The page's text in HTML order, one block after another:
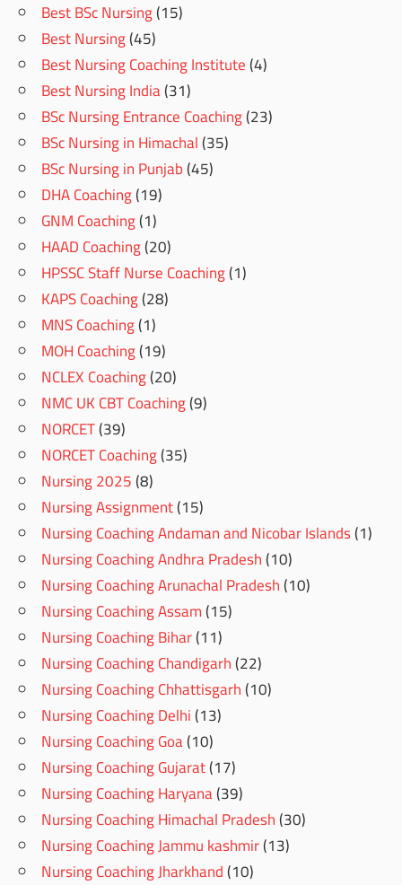
Best BSc Nursing(15)
Best Nursing(45)
Best Nursing Coaching Institute(4)
Best Nursing India(31)
BSc Nursing Entrance Coaching(23)
BSc Nursing in Himachal(35)
BSc Nursing in Punjab(45)
DHA Coaching(19)
GNM Coaching(1)
HAAD Coaching(20)
HPSSC Staff Nurse Coaching(1)
KAPS Coaching(28)
MNS Coaching(1)
MOH Coaching(19)
NCLEX Coaching(20)
NMC UK CBT Coaching(9)
NORCET(39)
NORCET Coaching(35)
Nursing 2025(8)
Nursing Assignment(15)
Nursing Coaching Andaman and Nicobar Islands(1)
Nursing Coaching Andhra Pradesh(10)
Nursing Coaching Arunachal Pradesh(10)
Nursing Coaching Assam(15)
Nursing Coaching Bihar(11)
Nursing Coaching Chandigarh(22)
Nursing Coaching Chhattisgarh(10)
Nursing Coaching Delhi(13)
Nursing Coaching Goa(10)
Nursing Coaching Gujarat(17)
Nursing Coaching Haryana(39)
Nursing Coaching Himachal Pradesh(30)
Nursing Coaching Jammu kashmir(13)
Nursing Coaching Jharkhand(10)